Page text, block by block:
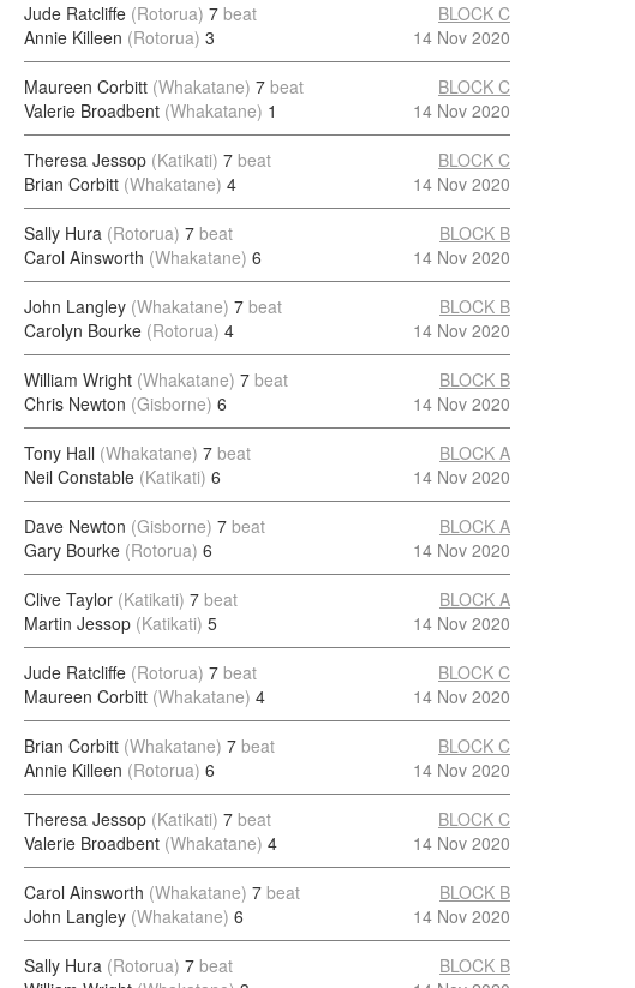
Jude Ratcliffe (Rotorua) 7 beat
Annie Killeen (Rotorua) 3
BLOCK C
14 Nov 2020
Maureen Corbitt (Whakatane) 7 beat
Valerie Broadbent (Whakatane) 1
BLOCK C
14 Nov 2020
Theresa Jessop (Katikati) 7 beat
Brian Corbitt (Whakatane) 4
BLOCK C
14 Nov 2020
Sally Hura (Rotorua) 7 beat
Carol Ainsworth (Whakatane) 6
BLOCK B
14 Nov 2020
John Langley (Whakatane) 7 beat
Carolyn Bourke (Rotorua) 4
BLOCK B
14 Nov 2020
William Wright (Whakatane) 7 beat
Chris Newton (Gisborne) 6
BLOCK B
14 Nov 2020
Tony Hall (Whakatane) 7 beat
Neil Constable (Katikati) 6
BLOCK A
14 Nov 2020
Dave Newton (Gisborne) 7 beat
Gary Bourke (Rotorua) 6
BLOCK A
14 Nov 2020
Clive Taylor (Katikati) 7 beat
Martin Jessop (Katikati) 5
BLOCK A
14 Nov 2020
Jude Ratcliffe (Rotorua) 7 beat
Maureen Corbitt (Whakatane) 4
BLOCK C
14 Nov 2020
Brian Corbitt (Whakatane) 7 beat
Annie Killeen (Rotorua) 6
BLOCK C
14 Nov 2020
Theresa Jessop (Katikati) 7 beat
Valerie Broadbent (Whakatane) 4
BLOCK C
14 Nov 2020
Carol Ainsworth (Whakatane) 7 beat
John Langley (Whakatane) 6
BLOCK B
14 Nov 2020
Sally Hura (Rotorua) 7 beat
BLOCK B